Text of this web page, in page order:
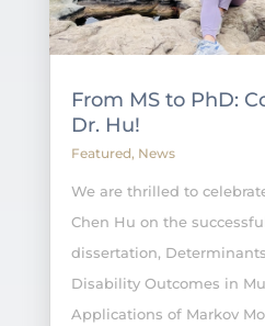
From MS to PhD:
Dr. Hu!
Featured, News
We are thrilled to
Chen Hu on the
dissertation,
Disability Outcomes in
Applications of Markov